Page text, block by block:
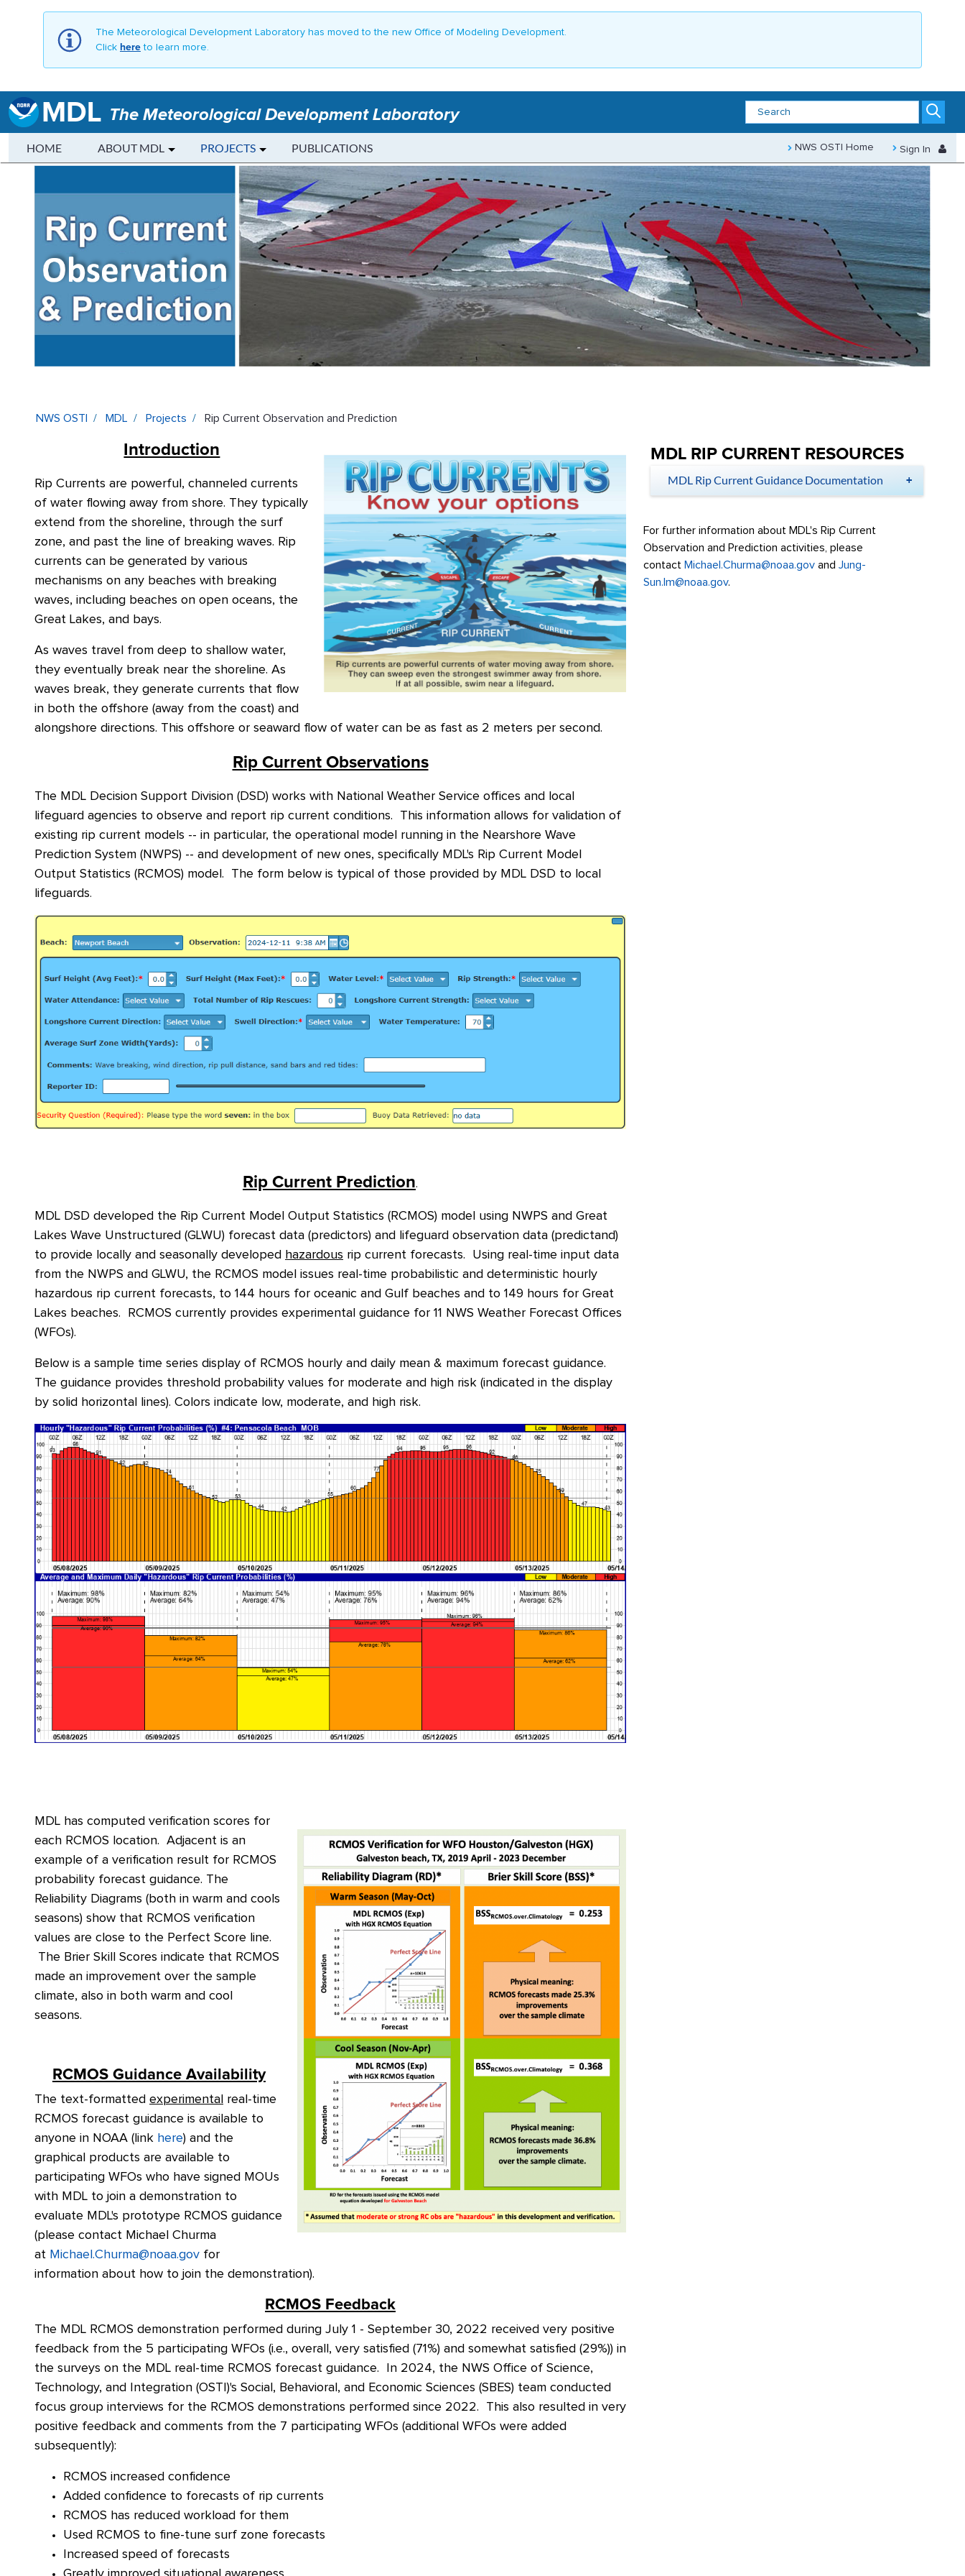
The Meteorological Development Laboratory has moved to the new Office of Modeling Development.
Click here to learn more.
MDL The Meteorological Development Laboratory
HOME ABOUT MDL PROJECTS PUBLICATIONS NWS OSTI Home Sign In
Rip Current Observation and Prediction - MDL
NWS OSTI MDL Projects Rip Current Observation and Prediction
Introduction
Rip Currents are powerful, channeled currents
of water flowing away from shore. They typically
extend from the shoreline, through the surf
zone, and past the line of breaking waves. Rip
currents can be generated by various
mechanisms on any beaches with breaking
waves, including beaches on open oceans, the
Great Lakes, and bays.
As waves travel from deep to shallow water,
they eventually break near the shoreline. As
waves break, they generate currents that flow
in both the offshore (away from the coast) and
alongshore directions. This offshore or seaward flow of water can be as fast as 2 meters per second.
Rip Current Observations
The MDL Decision Support Division (DSD) works with National Weather Service offices and local
lifeguard agencies to observe and report rip current conditions. This information allows for validation of
existing rip current models -- in particular, the operational model running in the Nearshore Wave
Prediction System (NWPS) -- and development of new ones, specifically MDL's Rip Current Model
Output Statistics (RCMOS) model. The form below is typical of those provided by MDL DSD to local
lifeguards.
Rip Current Prediction.
MDL DSD developed the Rip Current Model Output Statistics (RCMOS) model using NWPS and Great
Lakes Wave Unstructured (GLWU) forecast data (predictors) and lifeguard observation data (predictand)
to provide locally and seasonally developed hazardous rip current forecasts. Using real-time input data
from the NWPS and GLWU, the RCMOS model issues real-time probabilistic and deterministic hourly
hazardous rip current forecasts, to 144 hours for oceanic and Gulf beaches and to 149 hours for Great
Lakes beaches. RCMOS currently provides experimental guidance for 11 NWS Weather Forecast Offices
(WFOs).
Below is a sample time series display of RCMOS hourly and daily mean & maximum forecast guidance.
The guidance provides threshold probability values for moderate and high risk (indicated in the display
by solid horizontal lines). Colors indicate low, moderate, and high risk.
MDL has computed verification scores for
each RCMOS location. Adjacent is an
example of a verification result for RCMOS
probability forecast guidance. The
Reliability Diagrams (both in warm and cools
seasons) show that RCMOS verification
values are close to the Perfect Score line.
The Brier Skill Scores indicate that RCMOS
made an improvement over the sample
climate, also in both warm and cool
seasons.
RCMOS Guidance Availability
The text-formatted experimental real-time
RCMOS forecast guidance is available to
anyone in NOAA (link here) and the
graphical products are available to
participating WFOs who have signed MOUs
with MDL to join a demonstration to
evaluate MDL's prototype RCMOS guidance
(please contact Michael Churma
at Michael.Churma@noaa.gov for
information about how to join the demonstration).
RCMOS Feedback
The MDL RCMOS demonstration performed during July 1 - September 30, 2022 received very positive
feedback from the 5 participating WFOs (i.e., overall, very satisfied (71%) and somewhat satisfied (29%)) in
the surveys on the MDL real-time RCMOS forecast guidance. In 2024, the NWS Office of Science,
Technology, and Integration (OSTI)'s Social, Behavioral, and Economic Sciences (SBES) team conducted
focus group interviews for the RCMOS demonstrations performed since 2022. This also resulted in very
positive feedback and comments from the 7 participating WFOs (additional WFOs were added
subsequently):
RCMOS increased confidence
Added confidence to forecasts of rip currents
RCMOS has reduced workload for them
Used RCMOS to fine-tune surf zone forecasts
Increased speed of forecasts
MDL RIP CURRENT RESOURCES
MDL Rip Current Guidance Documentation
For further information about MDL's Rip Current
Observation and Prediction activities, please
contact Michael.Churma@noaa.gov and Jung-
Sun.Im@noaa.gov.